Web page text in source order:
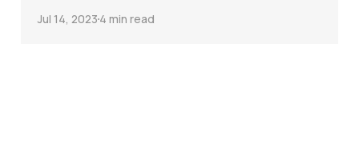
Jul 14, 20234 min read